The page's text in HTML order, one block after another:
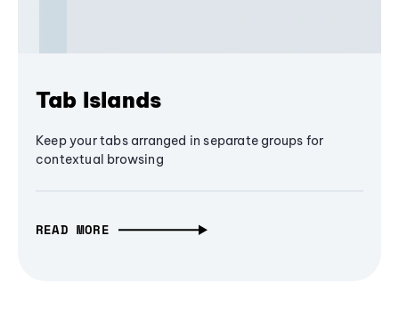
Tab Islands
Keep your tabs arranged in separate groups for
contextual browsing
READ MORE